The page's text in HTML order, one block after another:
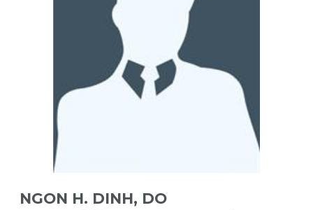
NGON H. DINH, DO